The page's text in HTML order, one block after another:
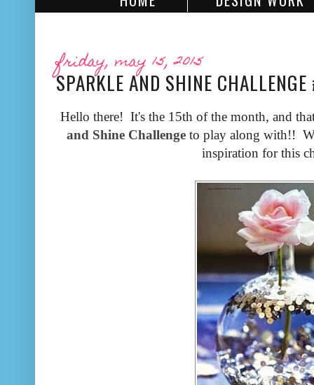
friday, may 15, 2015
SPARKLE AND SHINE
Hello there! It's the 15th of the month, and
and Shine Challenge to play along with!!
inspiration for this